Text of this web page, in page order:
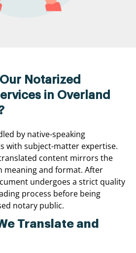
Notarized
in Overland
by native-speaking
with subject-matter expertise.
content mirrors the
meaning and format. After
undergoes a strict quality
process before being
notary public.
Translate and